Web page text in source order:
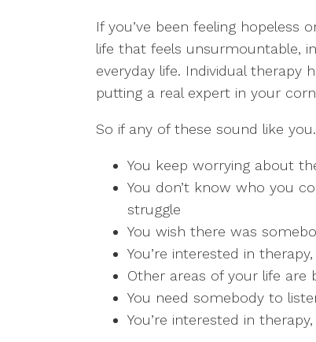
If you’ve been feeling
life that feels unsurmountable,
everyday life. Individual therapy
putting a real expert in your
So if any of these sound like
You keep worrying about
You don’t know who you
struggle
You wish there was
You’re interested in
Other areas of your life are
You need somebody to
You’re interested in